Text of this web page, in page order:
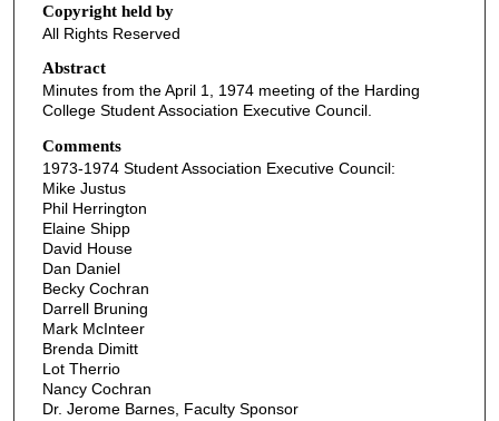
Copyright held by
All Rights Reserved
Abstract
Minutes from the April 1, 1974 meeting of the Harding
College Student Association Executive Council.
Comments
1973-1974 Student Association Executive Council:
Mike Justus
Phil Herrington
Elaine Shipp
David House
Dan Daniel
Becky Cochran
Darrell Bruning
Mark McInteer
Brenda Dimitt
Lot Therrio
Nancy Cochran
Dr. Jerome Barnes, Faculty Sponsor